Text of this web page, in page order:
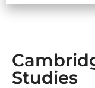
Studies